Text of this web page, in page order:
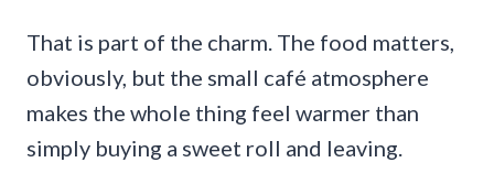
That is part of the charm. The food matters,
obviously, but the small café atmosphere
makes the whole thing feel warmer than
simply buying a sweet roll and leaving.